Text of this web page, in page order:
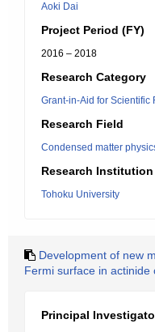
Aoki Dai
Project Period (FY)
2016 – 2018
Research Category
Grant-in-Aid for Scientific
Research Field
Condensed matter physics
Research Institution
Tohoku University
Development of new
Fermi surface in actinide
Principal